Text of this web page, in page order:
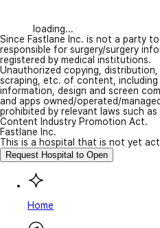
loading...
Since Fastlane Inc. is not a party
responsible for surgery/surgery
registered by medical institutions.
Unauthorized copying,
scraping, etc. of content,
information, design and screen
and apps owned/operated/
prohibited by relevant laws such
Content Industry Promotion Act.
Fastlane Inc.
This is a hospital that is not yet
Request Hospital to Open
Home